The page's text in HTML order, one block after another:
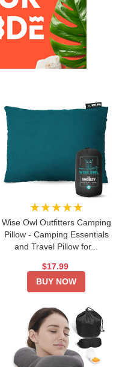
★★★★★
Wise Owl Outfitters Camping
Pillow - Camping Essentials
and Travel Pillow for...
$17.99
BUY NOW